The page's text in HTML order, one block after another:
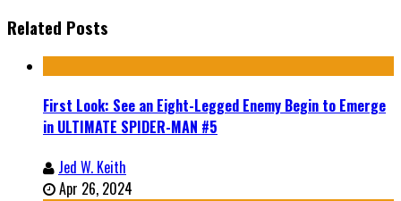
Related Posts
First Look: See an Eight-Legged Enemy Begin to Emerge
in ULTIMATE SPIDER-MAN #5
Jed W. Keith
Apr 26, 2024